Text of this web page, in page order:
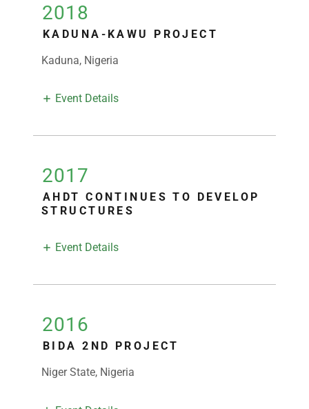
2018
KADUNA-KAWU PROJECT
Kaduna, Nigeria
Event Details
2017
AHDT CONTINUES TO DEVELOP
STRUCTURES
Event Details
2016
BIDA 2ND PROJECT
Niger State, Nigeria